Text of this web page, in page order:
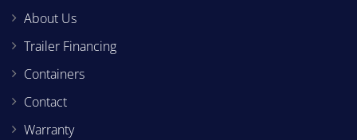
About Us
Trailer Financing
Containers
Contact
Warranty